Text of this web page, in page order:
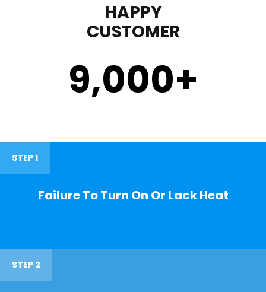
HAPPY
CUSTOMER
9,000+
STEP 1
Failure To Turn On Or Lack Heat
STEP 2